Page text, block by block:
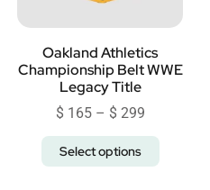
Oakland Athletics
Championship Belt WWE
Legacy Title
$ 165 – $ 299
Select options